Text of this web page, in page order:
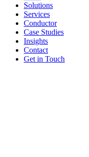
Solutions
Services
Conductor
Case Studies
Insights
Contact
Get in Touch